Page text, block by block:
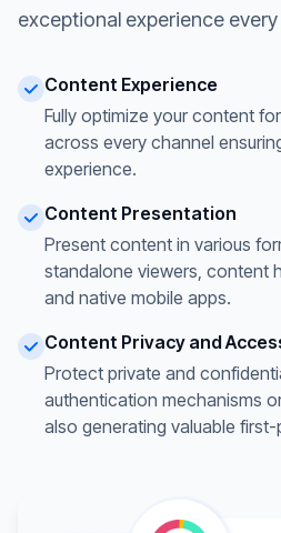
exceptional experience every
Content Experience
Fully optimize your content
across every channel
experience.
Content Presentation
Present content in various
standalone viewers, content
and native mobile apps.
Content Privacy and
Protect private and
authentication mechanisms
also generating valuable